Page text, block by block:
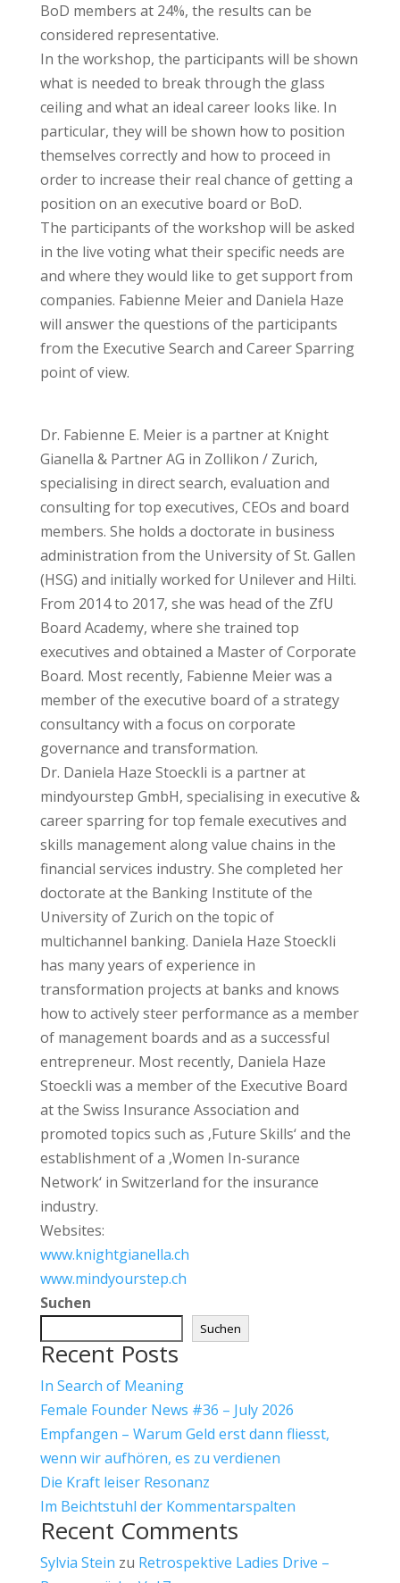
BoD members at 24%, the results can be
considered representative.
In the workshop, the participants will be shown
what is needed to break through the glass
ceiling and what an ideal career looks like. In
particular, they will be shown how to position
themselves correctly and how to proceed in
order to increase their real chance of getting a
position on an executive board or BoD.
The participants of the workshop will be asked
in the live voting what their specific needs are
and where they would like to get support from
companies. Fabienne Meier and Daniela Haze
will answer the questions of the participants
from the Executive Search and Career Sparring
point of view.
Dr. Fabienne E. Meier is a partner at Knight
Gianella & Partner AG in Zollikon / Zurich,
specialising in direct search, evaluation and
consulting for top executives, CEOs and board
members. She holds a doctorate in business
administration from the University of St. Gallen
(HSG) and initially worked for Unilever and Hilti.
From 2014 to 2017, she was head of the ZfU
Board Academy, where she trained top
executives and obtained a Master of Corporate
Board. Most recently, Fabienne Meier was a
member of the executive board of a strategy
consultancy with a focus on corporate
governance and transformation.
Dr. Daniela Haze Stoeckli is a partner at
mindyourstep GmbH, specialising in executive &
career sparring for top female executives and
skills management along value chains in the
financial services industry. She completed her
doctorate at the Banking Institute of the
University of Zurich on the topic of
multichannel banking. Daniela Haze Stoeckli
has many years of experience in
transformation projects at banks and knows
how to actively steer performance as a member
of management boards and as a successful
entrepreneur. Most recently, Daniela Haze
Stoeckli was a member of the Executive Board
at the Swiss Insurance Association and
promoted topics such as ‚Future Skills‘ and the
establishment of a ‚Women In-surance
Network‘ in Switzerland for the insurance
industry.
Websites:
www.knightgianella.ch
www.mindyourstep.ch
Suchen
Suchen
Recent Posts
In Search of Meaning
Female Founder News #36 – July 2026
Empfangen – Warum Geld erst dann fliesst,
wenn wir aufhören, es zu verdienen
Die Kraft leiser Resonanz
Im Beichtstuhl der Kommentarspalten
Recent Comments
Sylvia Stein zu Retrospektive Ladies Drive –